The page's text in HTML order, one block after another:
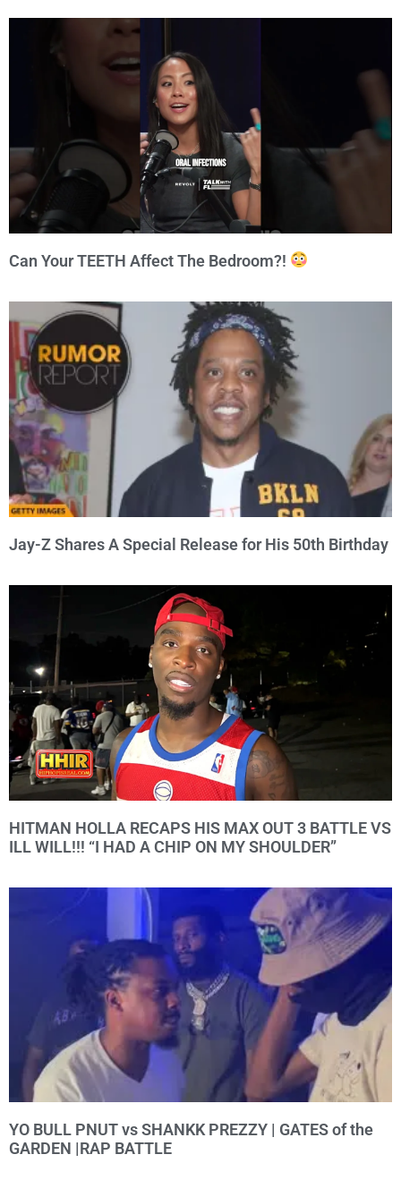
Can Your TEETH Affect The Bedroom?!
Jay-Z Shares A Special Release for His 50th Birthday
HITMAN HOLLA RECAPS HIS MAX OUT 3 BATTLE VS
ILL WILL!!! “I HAD A CHIP ON MY SHOULDER”
YO BULL PNUT vs SHANKK PREZZY | GATES of the
GARDEN |RAP BATTLE